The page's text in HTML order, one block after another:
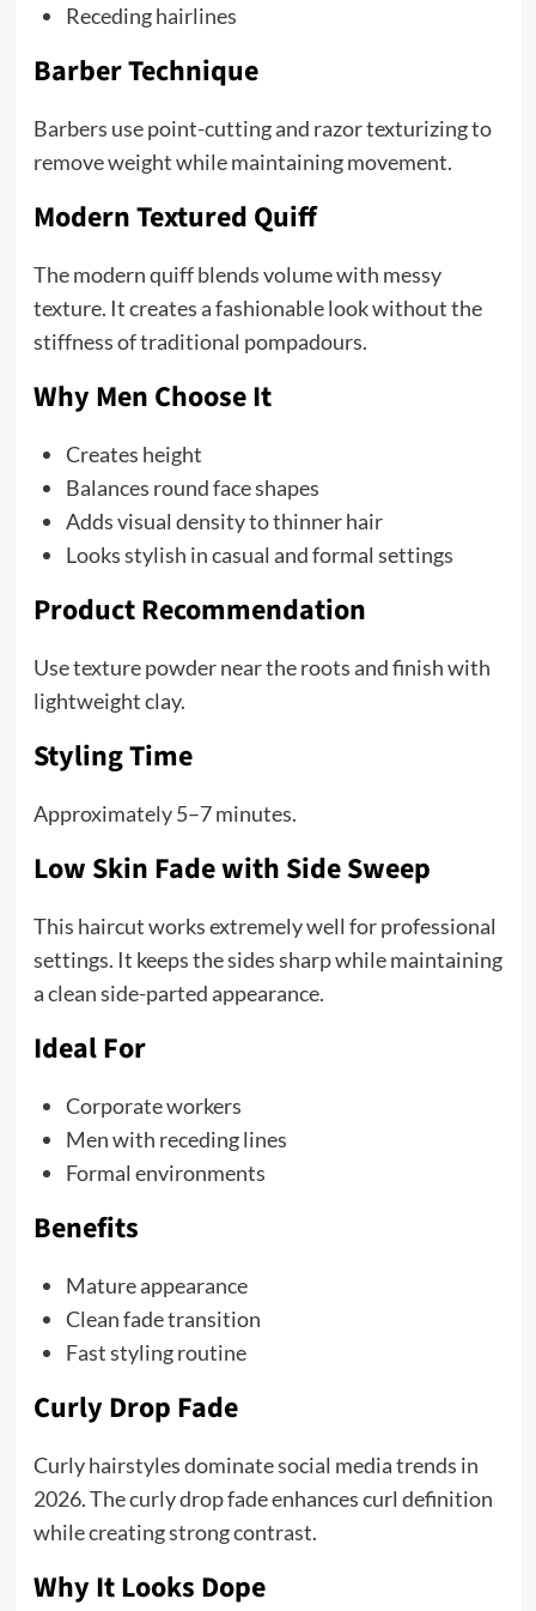
Receding hairlines
Barber Technique
Barbers use point-cutting and razor texturizing to
remove weight while maintaining movement.
Modern Textured Quiff
The modern quiff blends volume with messy
texture. It creates a fashionable look without the
stiffness of traditional pompadours.
Why Men Choose It
Creates height
Balances round face shapes
Adds visual density to thinner hair
Looks stylish in casual and formal settings
Product Recommendation
Use texture powder near the roots and finish with
lightweight clay.
Styling Time
Approximately 5–7 minutes.
Low Skin Fade with Side Sweep
This haircut works extremely well for professional
settings. It keeps the sides sharp while maintaining
a clean side-parted appearance.
Ideal For
Corporate workers
Men with receding lines
Formal environments
Benefits
Mature appearance
Clean fade transition
Fast styling routine
Curly Drop Fade
Curly hairstyles dominate social media trends in
2026. The curly drop fade enhances curl definition
while creating strong contrast.
Why It Looks Dope